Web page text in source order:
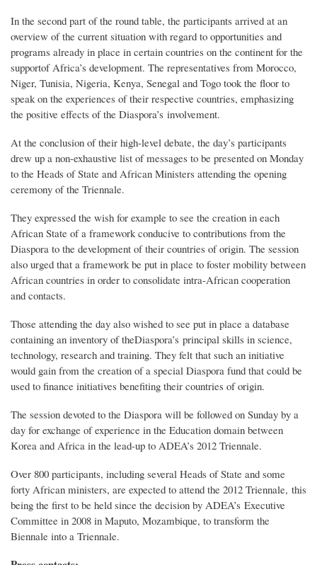
In the second part of the round table, the participants arrived at an
overview of the current situation with regard to opportunities and
programs already in place in certain countries on the continent for the
supportof Africa’s development. The representatives from Morocco,
Niger, Tunisia, Nigeria, Kenya, Senegal and Togo took the floor to
speak on the experiences of their respective countries, emphasizing
the positive effects of the Diaspora’s involvement.
At the conclusion of their high-level debate, the day’s participants
drew up a non-exhaustive list of messages to be presented on Monday
to the Heads of State and African Ministers attending the opening
ceremony of the Triennale.
They expressed the wish for example to see the creation in each
African State of a framework conducive to contributions from the
Diaspora to the development of their countries of origin. The session
also urged that a framework be put in place to foster mobility between
African countries in order to consolidate intra-African cooperation
and contacts.
Those attending the day also wished to see put in place a database
containing an inventory of theDiaspora’s principal skills in science,
technology, research and training. They felt that such an initiative
would gain from the creation of a special Diaspora fund that could be
used to finance initiatives benefiting their countries of origin.
The session devoted to the Diaspora will be followed on Sunday by a
day for exchange of experience in the Education domain between
Korea and Africa in the lead-up to ADEA’s 2012 Triennale.
Over 800 participants, including several Heads of State and some
forty African ministers, are expected to attend the 2012 Triennale, this
being the first to be held since the decision by ADEA’s Executive
Committee in 2008 in Maputo, Mozambique, to transform the
Biennale into a Triennale.